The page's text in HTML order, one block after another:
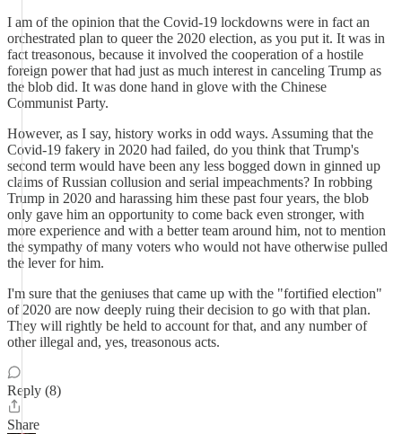
I am of the opinion that the Covid-19 lockdowns were in fact an
orchestrated plan to queer the 2020 election, as you put it. It was in
fact treasonous, because it involved the cooperation of a hostile
foreign power that had just as much interest in canceling Trump as
the blob did. It was done hand in glove with the Chinese
Communist Party.
However, as I say, history works in odd ways. Assuming that the
Covid-19 fakery in 2020 had failed, do you think that Trump's
second term would have been any less bogged down in ginned up
claims of Russian collusion and serial impeachments? In robbing
Trump in 2020 and harassing him these past four years, the blob
only gave him an opportunity to come back even stronger, with
more experience and with a better team around him, not to mention
the sympathy of many voters who would not have otherwise pulled
the lever for him.
I'm sure that the geniuses that came up with the "fortified election"
of 2020 are now deeply ruing their decision to go with that plan.
They will rightly be held to account for that, and any number of
other illegal and, yes, treasonous acts.
Reply (8)
Share